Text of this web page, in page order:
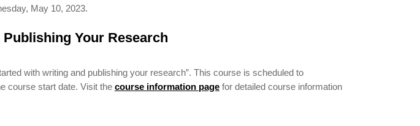
May 10, 2023.
Your Research
with writing and publishing your research”. This course is scheduled to
course start date. Visit the course information page for detailed course information